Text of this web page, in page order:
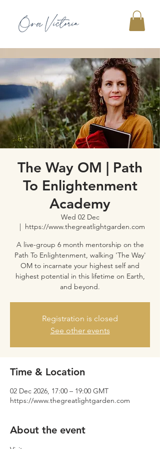
The Way OM | Path
To Enlightenment
Academy
Wed 02 Dec
  |
https://www.thegreatlightgarden.com
A live-group 6 month mentorship on the
Path To Enlightenment, walking 'The Way'
OM to incarnate your highest self and
highest potential in this lifetime on Earth,
and beyond.
Registration is closed
See other events
Time & Location
02 Dec 2026, 17:00 – 19:00 GMT
https://www.thegreatlightgarden.com
About the event